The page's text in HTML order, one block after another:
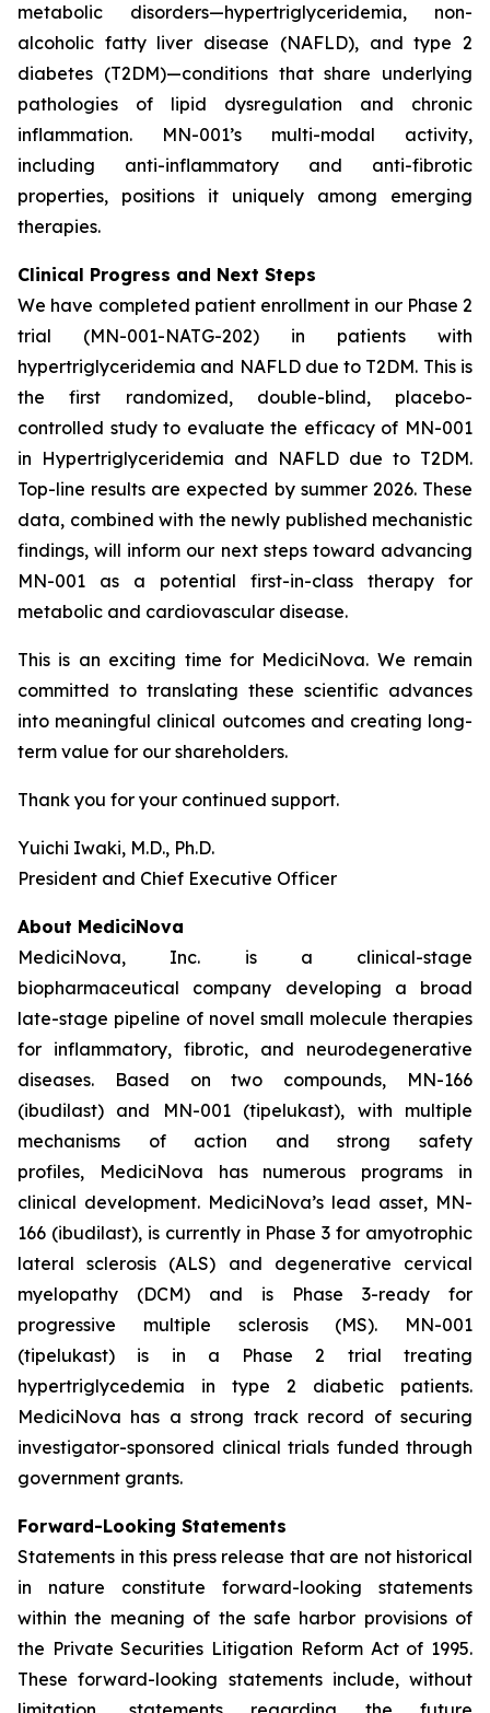
metabolic disorders—hypertriglyceridemia, non-
alcoholic fatty liver disease (NAFLD), and type 2
diabetes (T2DM)—conditions that share underlying
pathologies of lipid dysregulation and chronic
inflammation. MN-001’s multi-modal activity,
including anti-inflammatory and anti-fibrotic
properties, positions it uniquely among emerging
therapies.
Clinical Progress and Next Steps
We have completed patient enrollment in our Phase 2
trial (MN-001-NATG-202) in patients with
hypertriglyceridemia and NAFLD due to T2DM. This is
the first randomized, double-blind, placebo-
controlled study to evaluate the efficacy of MN-001
in Hypertriglyceridemia and NAFLD due to T2DM.
Top-line results are expected by summer 2026. These
data, combined with the newly published mechanistic
findings, will inform our next steps toward advancing
MN-001 as a potential first-in-class therapy for
metabolic and cardiovascular disease.
This is an exciting time for MediciNova. We remain
committed to translating these scientific advances
into meaningful clinical outcomes and creating long-
term value for our shareholders.
Thank you for your continued support.
Yuichi Iwaki, M.D., Ph.D.
President and Chief Executive Officer
About MediciNova
MediciNova, Inc. is a clinical-stage
biopharmaceutical company developing a broad
late-stage pipeline of novel small molecule therapies
for inflammatory, fibrotic, and neurodegenerative
diseases. Based on two compounds, MN-166
(ibudilast) and MN-001 (tipelukast), with multiple
mechanisms of action and strong safety
profiles, MediciNova has numerous programs in
clinical development. MediciNova’s lead asset, MN-
166 (ibudilast), is currently in Phase 3 for amyotrophic
lateral sclerosis (ALS) and degenerative cervical
myelopathy (DCM) and is Phase 3-ready for
progressive multiple sclerosis (MS). MN-001
(tipelukast) is in a Phase 2 trial treating
hypertriglycedemia in type 2 diabetic patients.
MediciNova has a strong track record of securing
investigator-sponsored clinical trials funded through
government grants.
Forward-Looking Statements
Statements in this press release that are not historical
in nature constitute forward-looking statements
within the meaning of the safe harbor provisions of
the Private Securities Litigation Reform Act of 1995.
These forward-looking statements include, without